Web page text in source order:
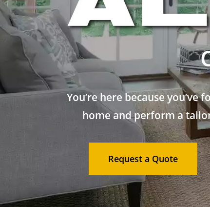
You’re here because
home and perform a
Request a Quote